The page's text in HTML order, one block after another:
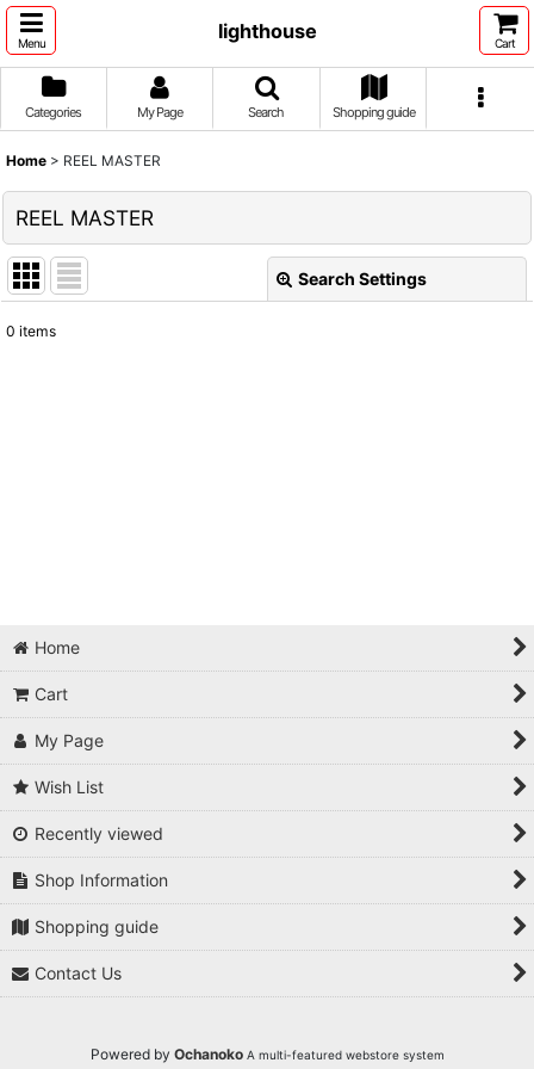
Menu
lighthouse
Cart
Categories My Page Search Shopping guide
Home > REEL MASTER
REEL MASTER
Search Settings
0 items
Home
Cart
My Page
Wish List
Recently viewed
Shop Information
Shopping guide
Contact Us
Powered by Ochanoko A multi-featured webstore system